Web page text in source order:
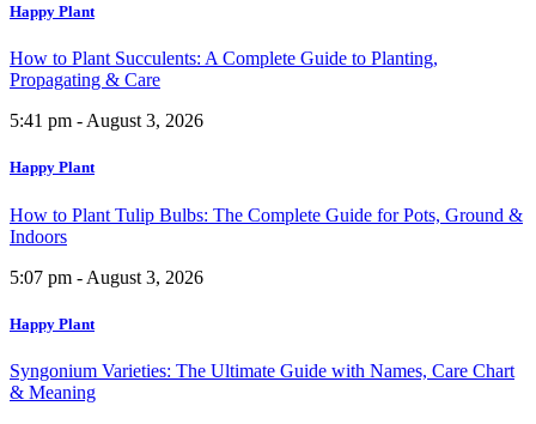
Happy Plant
How to Plant Succulents: A Complete Guide to Planting,
Propagating & Care
5:41 pm - August 3, 2026
Happy Plant
How to Plant Tulip Bulbs: The Complete Guide for Pots, Ground &
Indoors
5:07 pm - August 3, 2026
Happy Plant
Syngonium Varieties: The Ultimate Guide with Names, Care Chart
& Meaning